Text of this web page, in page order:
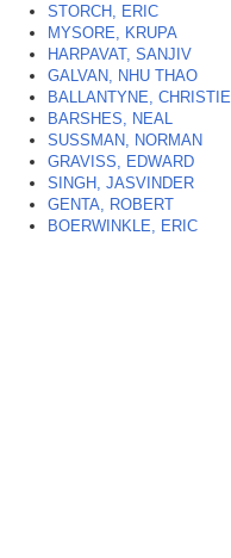
STORCH, ERIC
MYSORE, KRUPA
HARPAVAT, SANJIV
GALVAN, NHU THAO
BALLANTYNE, CHRISTIE
BARSHES, NEAL
SUSSMAN, NORMAN
GRAVISS, EDWARD
SINGH, JASVINDER
GENTA, ROBERT
BOERWINKLE, ERIC